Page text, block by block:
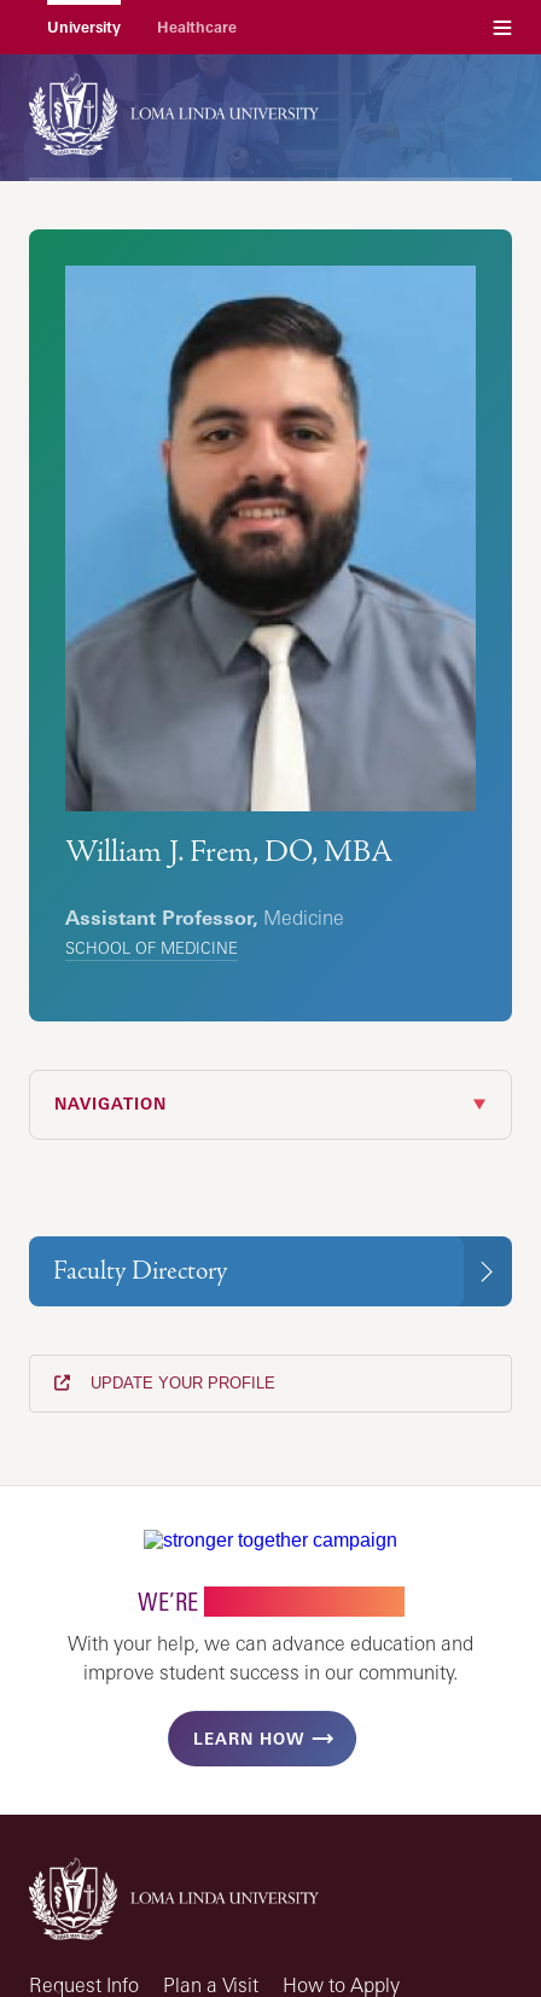
University Healthcare Menu
William J. Frem, DO, MBA
Assistant Professor, Medicine
SCHOOL OF MEDICINE
NAVIGATION
Faculty Directory
UPDATE YOUR PROFILE
WE’RE
With your help, we can advance education and
improve student success in our community.
LEARN HOW
Request Info Plan a Visit How to Apply